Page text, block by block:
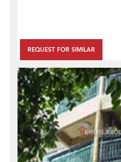
REQUEST FOR SIMILAR